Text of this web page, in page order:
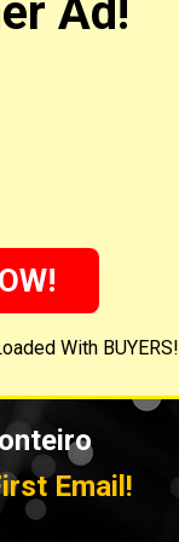
Ad!
With BUYERS!
Email!